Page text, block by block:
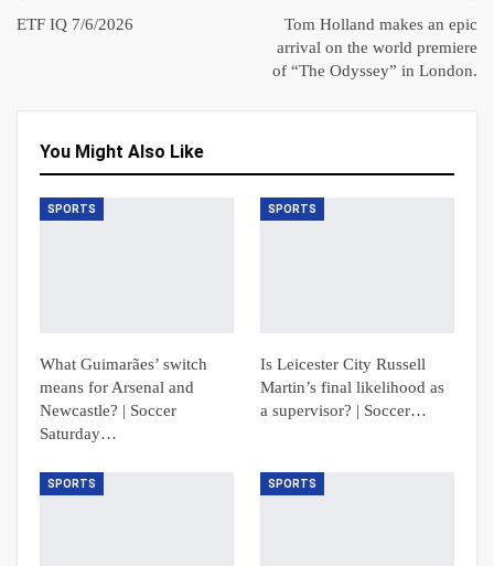
ETF IQ 7/6/2026
Tom Holland makes an epic
arrival on the world premiere
of “The Odyssey” in London.
You Might Also Like
SPORTS
What Guimarães’ switch
means for Arsenal and
Newcastle? | Soccer
Saturday…
SPORTS
Is Leicester City Russell
Martin’s final likelihood as
a supervisor? | Soccer…
SPORTS SPORTS